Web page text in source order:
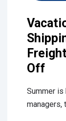
Off
Summer is
managers,